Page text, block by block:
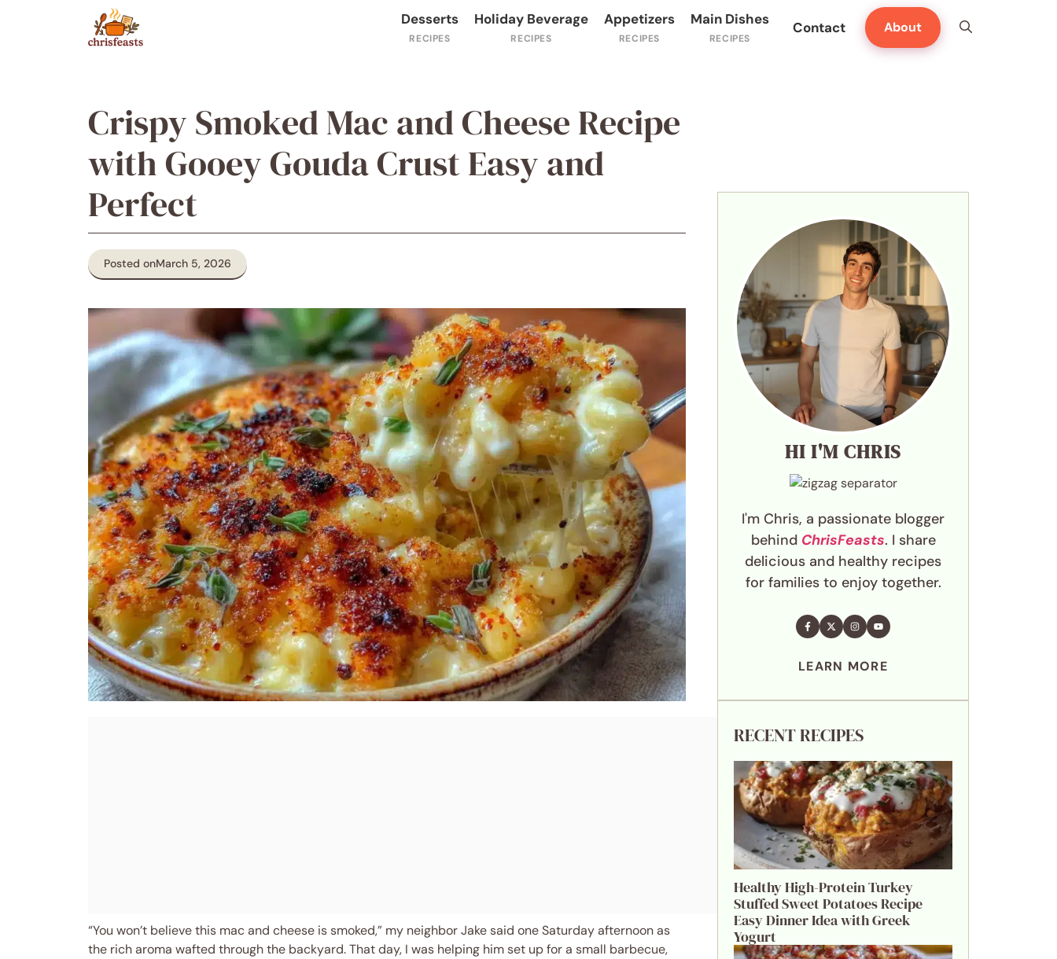
Desserts Holiday Beverage Appetizers Main Dishes Contact About
Crispy Smoked Mac and Cheese Recipe
with Gooey Gouda Crust Easy and
Perfect
Posted onMarch 5, 2026
“You won’t believe this mac and cheese is smoked,” my neighbor Jake said one Saturday afternoon as
the rich aroma wafted through the backyard. That day, I was helping him set up for a small barbecue,
HI I'M CHRIS
I'm Chris, a passionate blogger
behind ChrisFeasts. I share
delicious and healthy recipes
for families to enjoy together.
LEARN MORE
RECENT RECIPES
Healthy High-Protein Turkey
Stuffed Sweet Potatoes Recipe
Easy Dinner Idea with Greek
Yogurt